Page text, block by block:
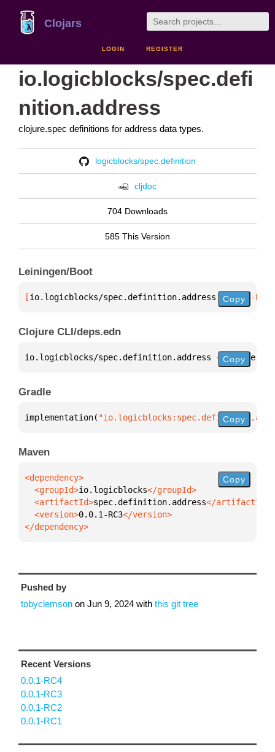
Clojars
LOGIN REGISTER
io.logicblocks/spec.defi
nition.address
clojure.spec definitions for address data types.
logicblocks/spec.definition
cljdoc
704 Downloads
585 This Version
Leiningen/Boot
[io.logicblocks/spec.definition.address "0.0.1-RC3"
Copy
Clojure CLI/deps.edn
io.logicblocks/spec.definition.address { :mvn/
Copy
Gradle
implementation( Copy
Maven
  <groupId>
io.logicblocks
  <artifactId>
spec.definition.address
  <version>
0.0.1-RC3
</dependency>
Copy
Pushed by
tobyclemson on Jun 9, 2024 with this git tree
Recent Versions
0.0.1-RC4
0.0.1-RC3
0.0.1-RC2
0.0.1-RC1